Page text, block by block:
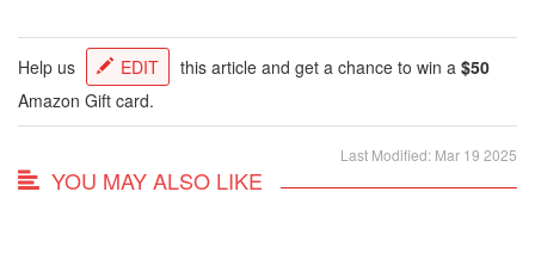
Help us EDIT this article and get a chance to win a $50
Amazon Gift card.
Last Modified: Mar 19 2025
YOU MAY ALSO LIKE